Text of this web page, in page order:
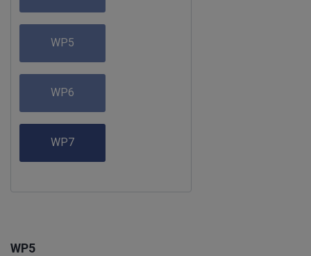
WP5
WP6
WP7
WP5